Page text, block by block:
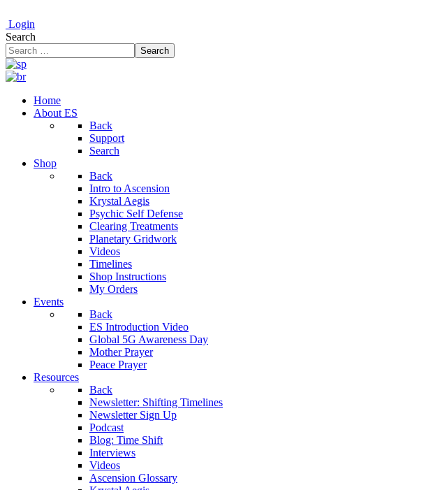
Login
Search
Search
Home
About ES
Back
Support
Search
Shop
Back
Intro to Ascension
Krystal Aegis
Psychic Self Defense
Clearing Treatments
Planetary Gridwork
Videos
Timelines
Shop Instructions
My Orders
Events
Back
ES Introduction Video
Global 5G Awareness Day
Mother Prayer
Peace Prayer
Resources
Back
Newsletter: Shifting Timelines
Newsletter Sign Up
Podcast
Blog: Time Shift
Interviews
Videos
Ascension Glossary